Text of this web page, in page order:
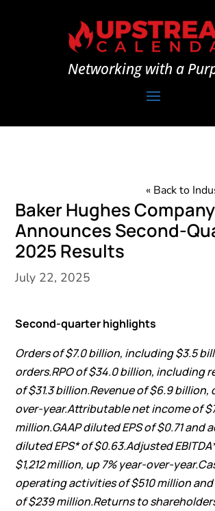
Networking with a
« Back to
Baker Hughes Company
Announces Second-
2025 Results
July 22, 2025
Second-quarter highlights
Orders of$7.0 billion, including$3.5
orders.RPO of$34.0 billion, including
of$31.3 billion.Revenue of$6.9 billion,
over-year.Attributable net income of
million.GAAP diluted EPS of$0.71and
diluted EPS* of$0.63.Adjusted
$1,212 million, up7%year-over-year.
operating activities of$510 million
of$239 million.Returns to